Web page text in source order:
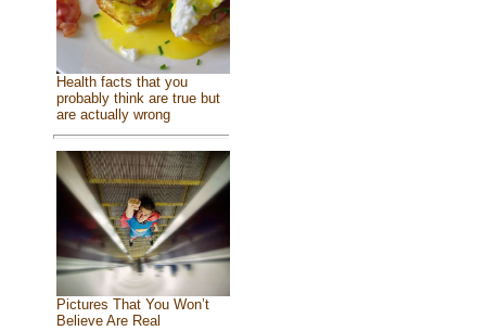
Health facts that you
probably think are true but
are actually wrong
Pictures That You Won’t
Believe Are Real